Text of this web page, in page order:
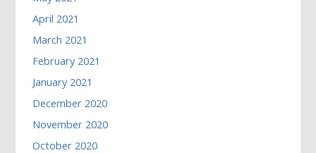
April 2021
March 2021
February 2021
January 2021
December 2020
November 2020
October 2020